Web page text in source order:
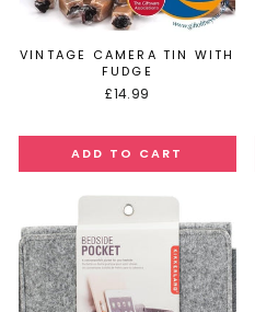
VINTAGE CAMERA TIN WITH
FUDGE
£14.99